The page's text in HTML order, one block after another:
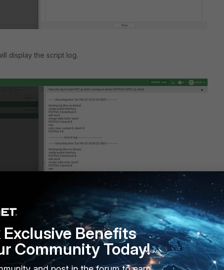
display the script log.
should look normal:
Exclusive Benefits
Community Today!